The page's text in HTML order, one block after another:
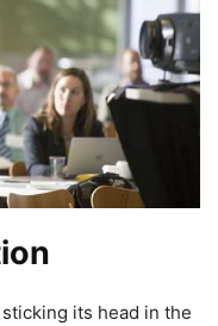
its head in the